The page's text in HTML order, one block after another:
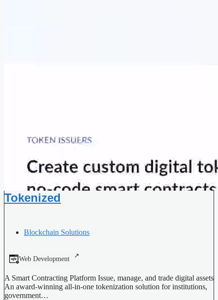
Tokenized
Blockchain Solutions
Web Development
A Smart Contracting Platform Issue, manage, and trade digital assets
An award-winning all-in-one tokenization solution for institutions,
government…